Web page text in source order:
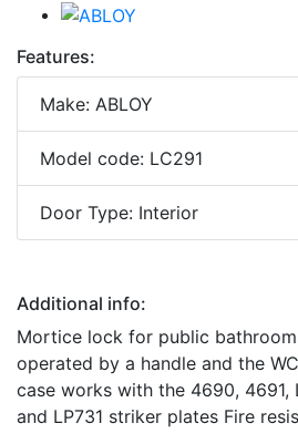
Features:
Make: ABLOY
Model code: LC291
Door Type: Interior
Additional info:
Mortice lock for public
operated by a handle and the
case works with the 4690, 4691,
and LP731 striker plates Fire